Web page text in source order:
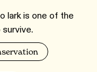
lark is one of the
survive.